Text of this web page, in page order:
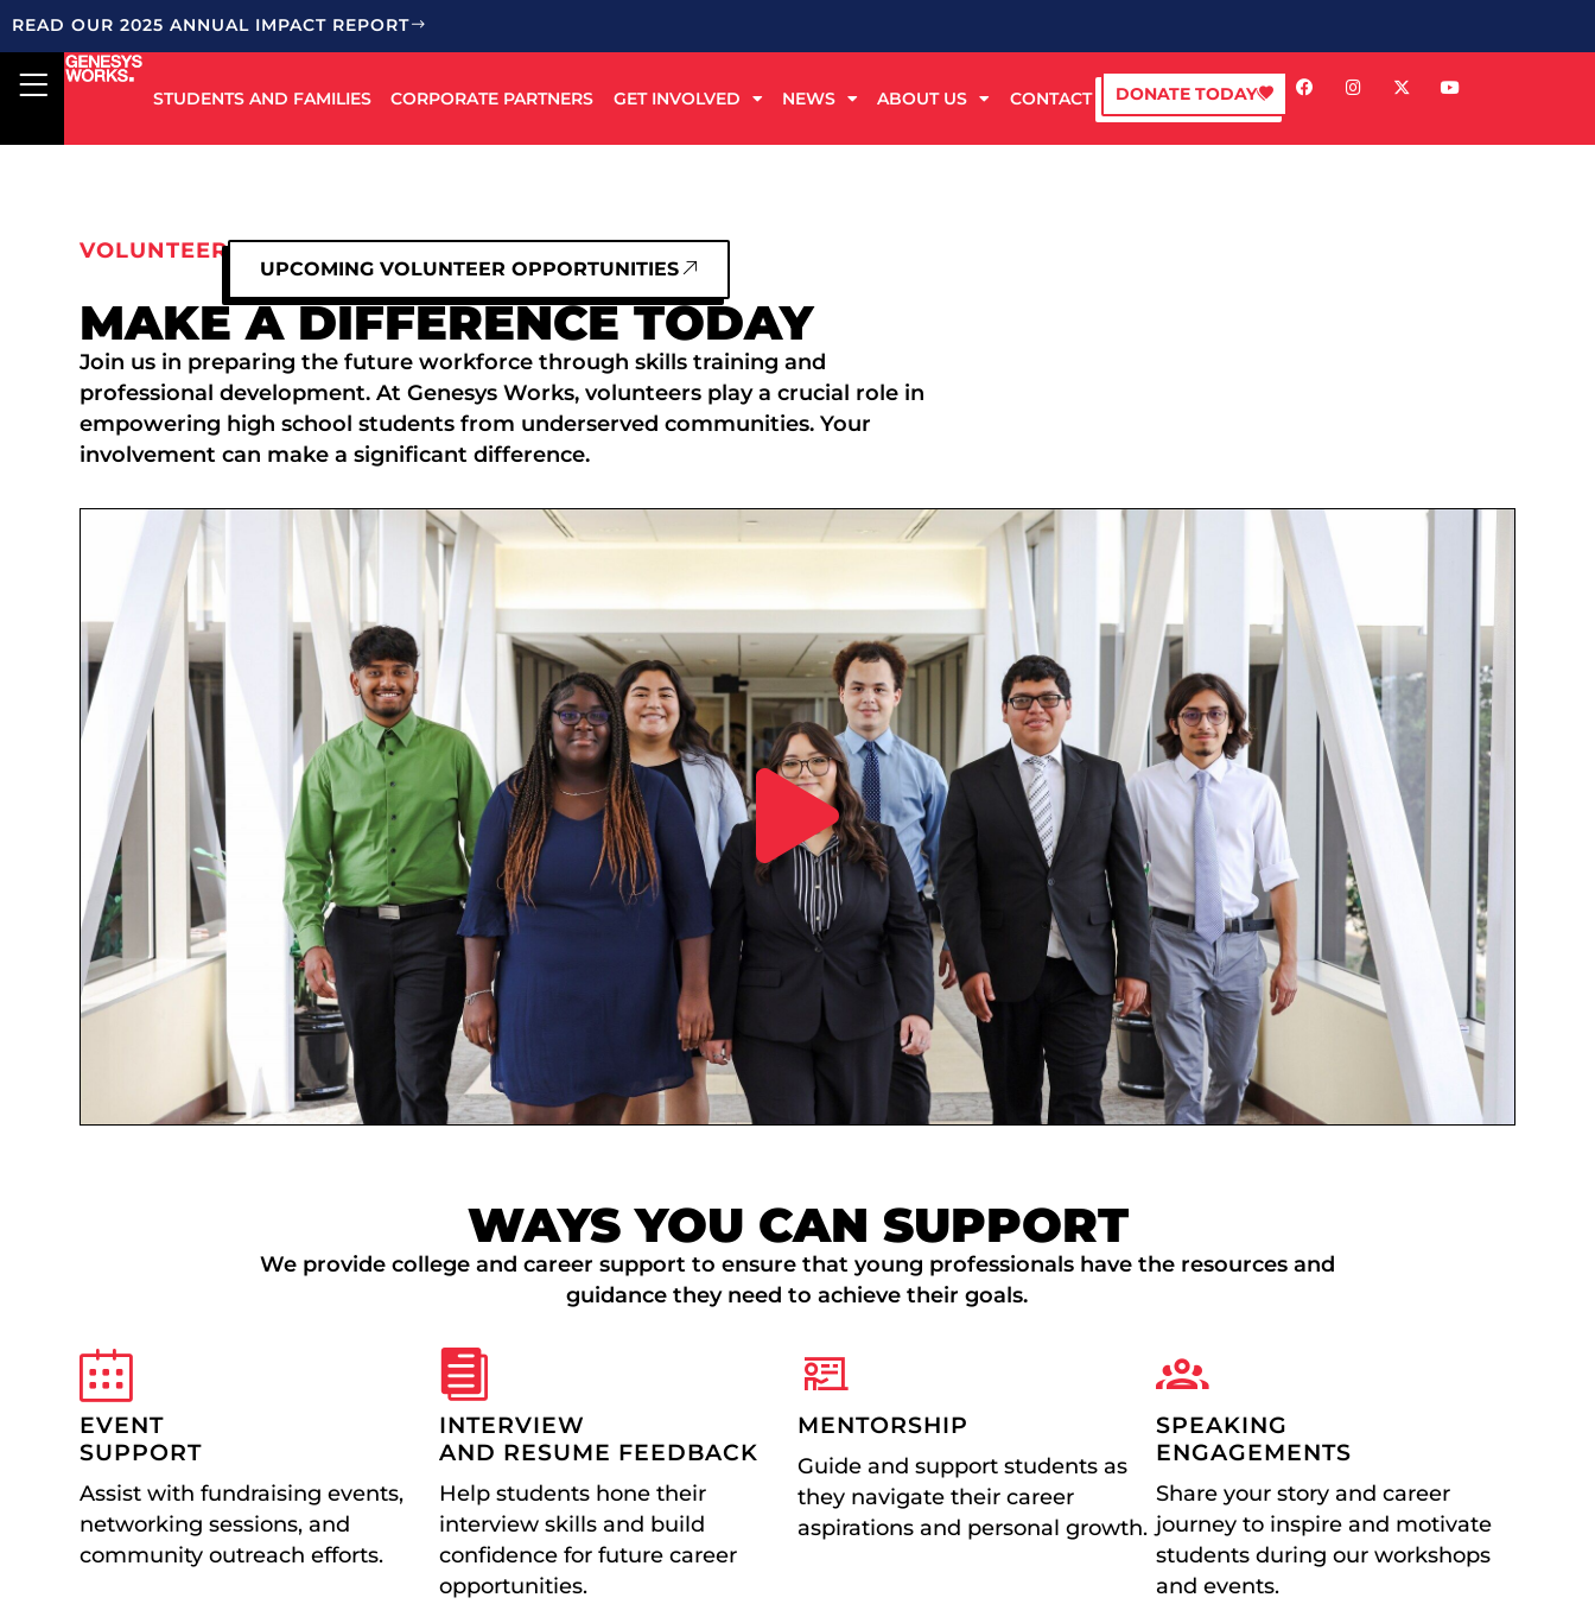
READ OUR 2025 ANNUAL IMPACT REPORT
STUDENTS AND FAMILIES CORPORATE PARTNERS GET INVOLVED NEWS ABOUT US CONTACT DONATE TODAY
VOLUNTEER
UPCOMING VOLUNTEER OPPORTUNITIES
MAKE A DIFFERENCE TODAY
Join us in preparing the future workforce through skills training and
professional development. At Genesys Works, volunteers play a crucial role in
empowering high school students from underserved communities. Your
involvement can make a significant difference.
WAYS YOU CAN SUPPORT
We provide college and career support to ensure that young professionals have the resources and
guidance they need to achieve their goals.
EVENT
SUPPORT
Assist with fundraising events,
networking sessions, and
community outreach efforts.
INTERVIEW
AND RESUME FEEDBACK
Help students hone their
interview skills and build
confidence for future career
opportunities.
MENTORSHIP
Guide and support students as
they navigate their career
aspirations and personal growth.
SPEAKING
ENGAGEMENTS
Share your story and career
journey to inspire and motivate
students during our workshops
and events.